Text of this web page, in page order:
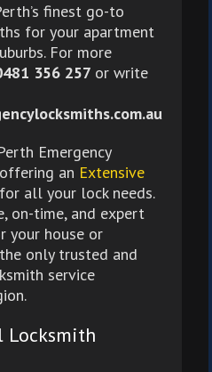
finest go-to
for your apartment
For more
356 257 or write
Emergency
an Extensive
for all your lock needs.
on-time, and expert
your house or
only trusted and
service
Locksmith